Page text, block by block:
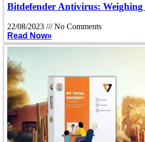
Bitdefender Antivirus: Weighing
22/08/2023
No Comments
Read Now»